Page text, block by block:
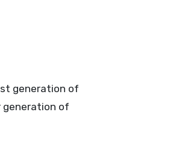
generation of
generation of